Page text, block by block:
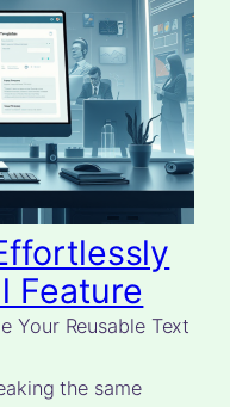
Feature
Your Reusable Text
the same